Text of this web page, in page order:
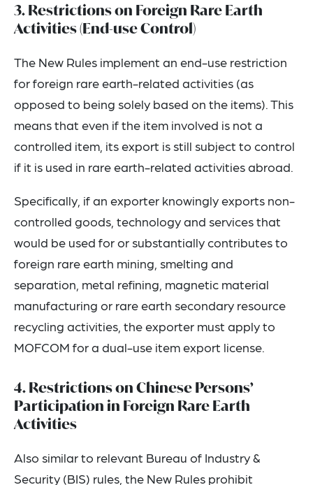
3. Restrictions on Foreign Rare Earth
Activities (End-use Control)
The New Rules implement an end-use restriction
for foreign rare earth-related activities (as
opposed to being solely based on the items). This
means that even if the item involved is not a
controlled item, its export is still subject to control
if it is used in rare earth-related activities abroad.
Specifically, if an exporter knowingly exports non-
controlled goods, technology and services that
would be used for or substantially contributes to
foreign rare earth mining, smelting and
separation, metal refining, magnetic material
manufacturing or rare earth secondary resource
recycling activities, the exporter must apply to
MOFCOM for a dual-use item export license.
4. Restrictions on Chinese Persons’
Participation in Foreign Rare Earth
Activities
Also similar to relevant Bureau of Industry &
Security (BIS) rules, the New Rules prohibit